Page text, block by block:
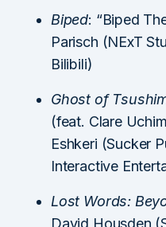
Biped: “Biped
Parisch (NExT
Bilibili)
Ghost of
(feat. Clare
Eshkeri (Sucker
Interactive
Lost Words:
David Housden